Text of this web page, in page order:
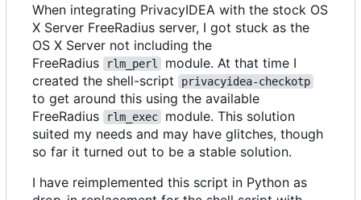
When integrating PrivacyIDEA with the stock OS
X Server FreeRadius server, I got stuck as the
OS X Server not including the
FreeRadius
rlm_perl
module. At that time I
created the shell-script
privacyidea-checkotp
to get around this using the available
FreeRadius
rlm_exec
module. This solution
suited my needs and may have glitches, though
so far it turned out to be a stable solution.
I have reimplemented this script in Python as